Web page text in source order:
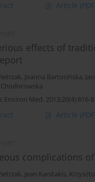
Article
effects of
, Joanna Bartosińska,
Environ Med. 2013;20(4):816-
Article
complications
, Jean Kanitakis,